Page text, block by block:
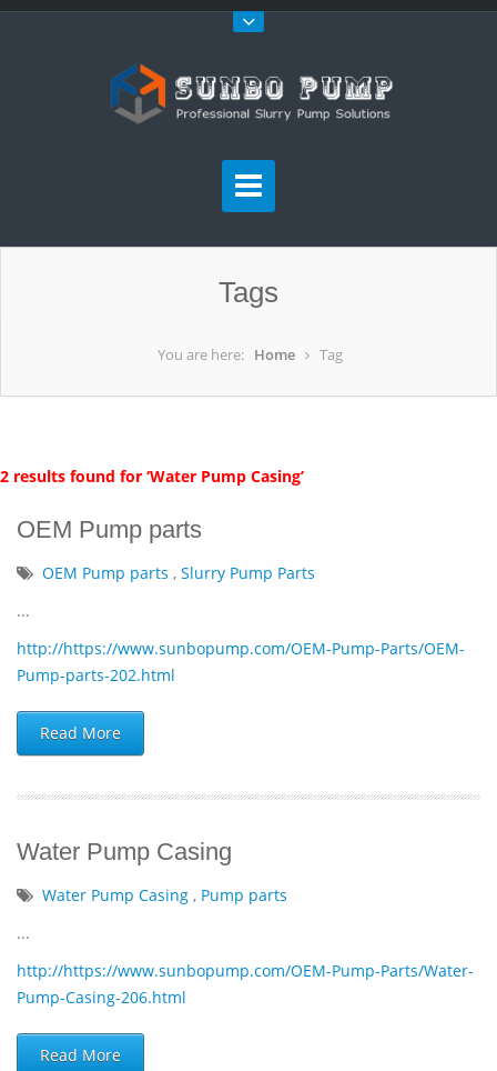
Tags
You are here: Home Tag
2 results found for ‘Water Pump Casing’
OEM Pump parts
OEM Pump parts , Slurry Pump Parts
...
http://https://www.sunbopump.com/OEM-Pump-Parts/OEM-
Pump-parts-202.html
Read More
Water Pump Casing
Water Pump Casing , Pump parts
...
http://https://www.sunbopump.com/OEM-Pump-Parts/Water-
Pump-Casing-206.html
Read More